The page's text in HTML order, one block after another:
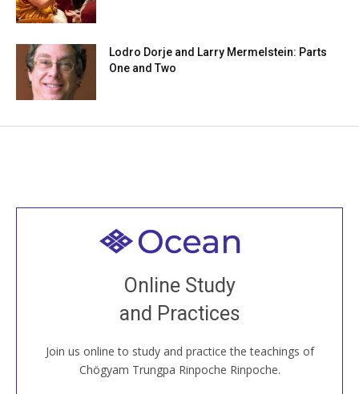
Lodro Dorje and Larry Mermelstein: Parts
One and Two
Online Study
and Practices
Join us online to study and practice the teachings of
Chögyam Trungpa Rinpoche Rinpoche.
Welcome to all
Join recorded and live classes, come to our Open
House, practice with new and old sangha members
around the world...
JOIN US ONLINE